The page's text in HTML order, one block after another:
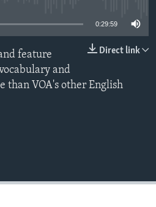
0:29:59
Direct link
feature
and
than VOA's other English